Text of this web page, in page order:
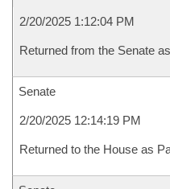
2/20/2025 1:12:04 PM
Returned from the Senate
Senate
2/20/2025 12:14:19 PM
Returned to the House as